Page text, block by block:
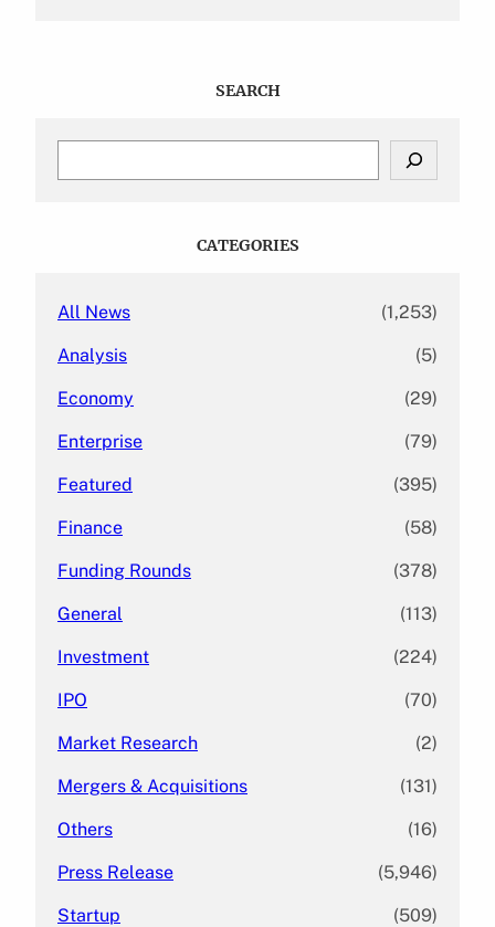
SEARCH
CATEGORIES
All News (1,253)
Analysis (5)
Economy (29)
Enterprise (79)
Featured (395)
Finance (58)
Funding Rounds (378)
General (113)
Investment (224)
IPO (70)
Market Research (2)
Mergers & Acquisitions (131)
Others (16)
Press Release (5,946)
Startup (509)